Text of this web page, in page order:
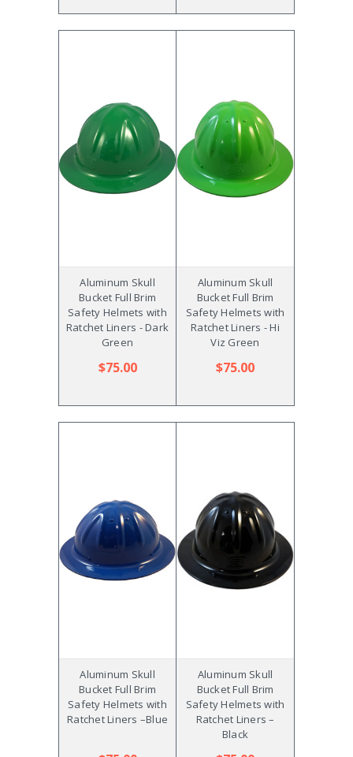
Aluminum Skull
Bucket Full Brim
Safety Helmets with
Ratchet Liners - Dark
Green
$75.00
Aluminum Skull
Bucket Full Brim
Safety Helmets with
Ratchet Liners - Hi
Viz Green
$75.00
Aluminum Skull
Bucket Full Brim
Safety Helmets with
Ratchet Liners –Blue
Aluminum Skull
Bucket Full Brim
Safety Helmets with
Ratchet Liners –
Black